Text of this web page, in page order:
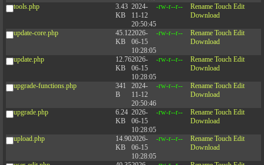
tools.php
3.43
KB
2024-
11-12
20:50:45
-rw-r--r-- Rename Touch Edit
Download
update-core.php
45.12
KB
2026-
06-15
10:28:05
-rw-r--r-- Rename Touch Edit
Download
update.php
12.76
KB
2026-
06-15
10:28:05
-rw-r--r-- Rename Touch Edit
Download
upgrade-functions.php
341
B
2024-
11-12
20:50:46
-rw-r--r-- Rename Touch Edit
Download
upgrade.php
6.24
KB
2026-
06-15
10:28:05
-rw-r--r-- Rename Touch Edit
Download
upload.php
14.90
KB
2026-
06-15
10:28:05
-rw-r--r-- Rename Touch Edit
Download